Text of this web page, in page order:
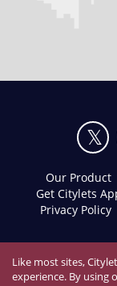
Our Product
Get Citylets
Privacy Policy
Like most sites,
experience. By using